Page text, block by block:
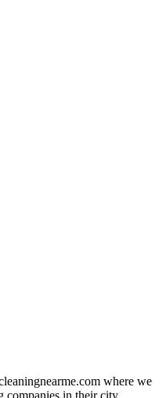
where we
companies in their city.